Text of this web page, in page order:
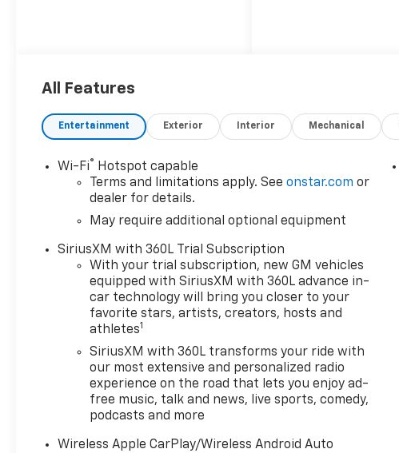
All Features
Entertainment Exterior Interior Mechanical
Wi-Fi®
Hotspot capable
Terms and limitations apply. Seeonstar.com or
dealer for details.
May require additional optional equipment
SiriusXM with 360L Trial Subscription
With your trial subscription, new GM vehicles
equipped with SiriusXM with 360L advance in-
car technology will bring you closer to your
favorite stars, artists, creators, hosts and
athletes1
SiriusXM with 360L transforms your ride with
our most extensive and personalized radio
experience on the road that lets you enjoy ad-
free music, talk and news, live sports, comedy,
podcasts and more
Wireless Apple CarPlay/Wireless Android Auto